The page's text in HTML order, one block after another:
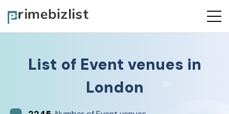
List of Event venues in
London